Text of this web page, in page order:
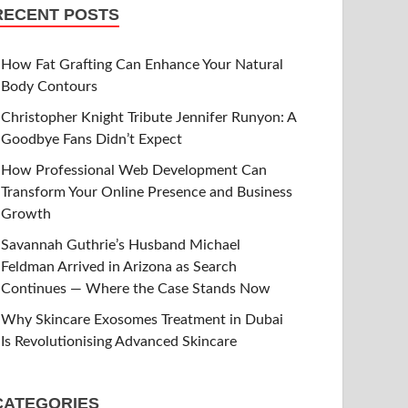
POSTS
How Fat Grafting Can Enhance Your Natural
Body Contours
Christopher Knight Tribute Jennifer Runyon: A
Goodbye Fans Didn’t Expect
How Professional Web Development Can
Transform Your Online Presence and Business
Growth
Savannah Guthrie’s Husband Michael
Feldman Arrived in Arizona as Search
Continues — Where the Case Stands Now
Why Skincare Exosomes Treatment in Dubai
Is Revolutionising Advanced Skincare